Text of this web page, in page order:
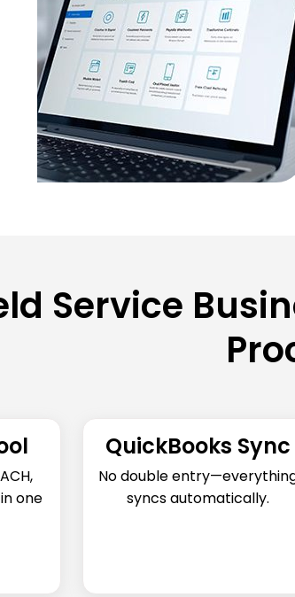
Service
one
QuickBooks Sync
No double
syncs automatically.